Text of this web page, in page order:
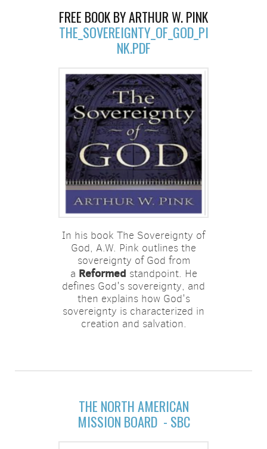
FREE BOOK BY ARTHUR W. PINK
THE_SOVEREIGNTY_OF_GOD_PI
NK.PDF
In his book The Sovereignty of
God, A.W. Pink outlines the
sovereignty of God from
a Reformed standpoint. He
defines God's sovereignty, and
then explains how God's
sovereignty is characterized in
creation and salvation.
THE NORTH AMERICAN
MISSION BOARD - SBC